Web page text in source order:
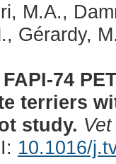
M.A.,
Gérardy,
74
terriers
study.
10.1016/